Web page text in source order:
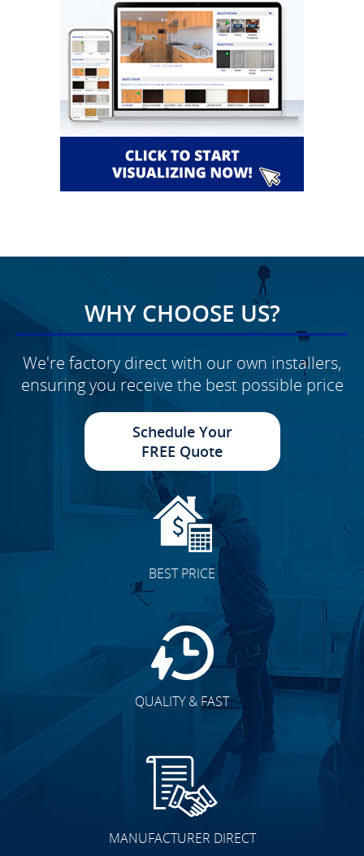
WHY CHOOSE US?
We're factory direct with our own installers,
ensuring you receive the best possible price
Schedule Your
FREE Quote
BEST PRICE
QUALITY & FAST
MANUFACTURER DIRECT